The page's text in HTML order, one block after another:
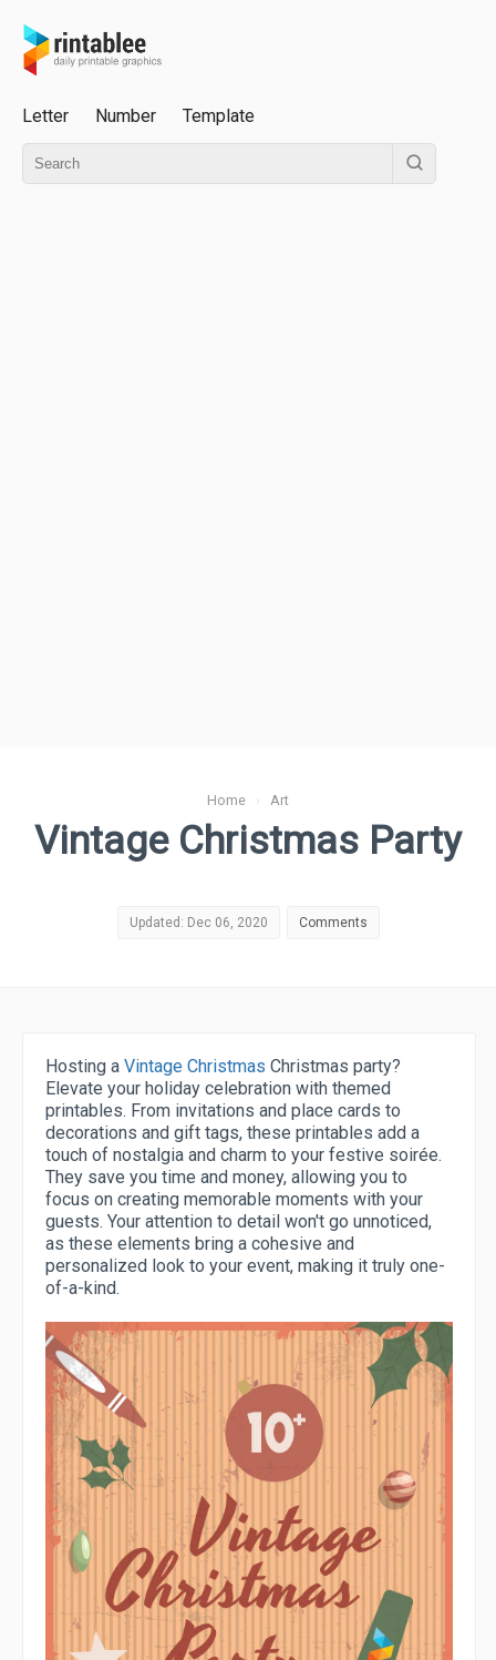
Letter Number Template
Home › Art
Vintage Christmas Party
Updated: Dec 06, 2020 Comments
Hosting a Vintage Christmas Christmas party?
Elevate your holiday celebration with themed
printables. From invitations and place cards to
decorations and gift tags, these printables add a
touch of nostalgia and charm to your festive soirée.
They save you time and money, allowing you to
focus on creating memorable moments with your
guests. Your attention to detail won't go unnoticed,
as these elements bring a cohesive and
personalized look to your event, making it truly one-
of-a-kind.